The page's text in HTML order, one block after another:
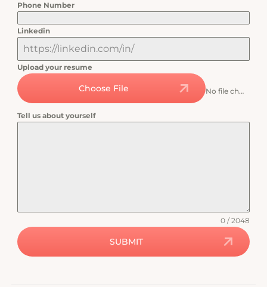
Phone Number
Linkedin
Upload your resume
Choose File No file chosen
Tell us about yourself
0 / 2048
SUBMIT